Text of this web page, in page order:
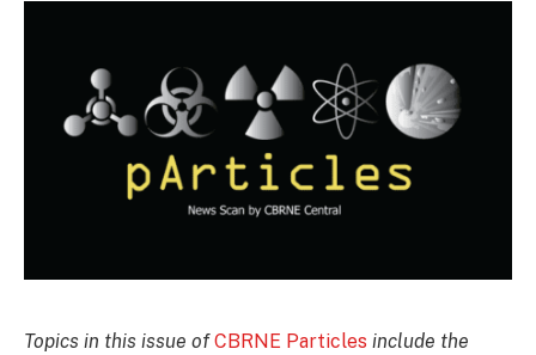
Topics in this issue ofCBRNE Particles include the